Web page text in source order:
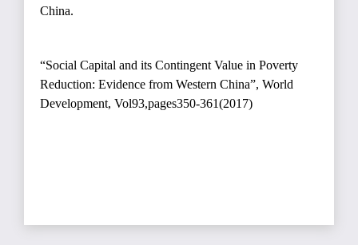
China.
“Social Capital and its Contingent Value in Poverty
Reduction: Evidence from Western China”, World
Development, Vol93,pages350-361(2017)